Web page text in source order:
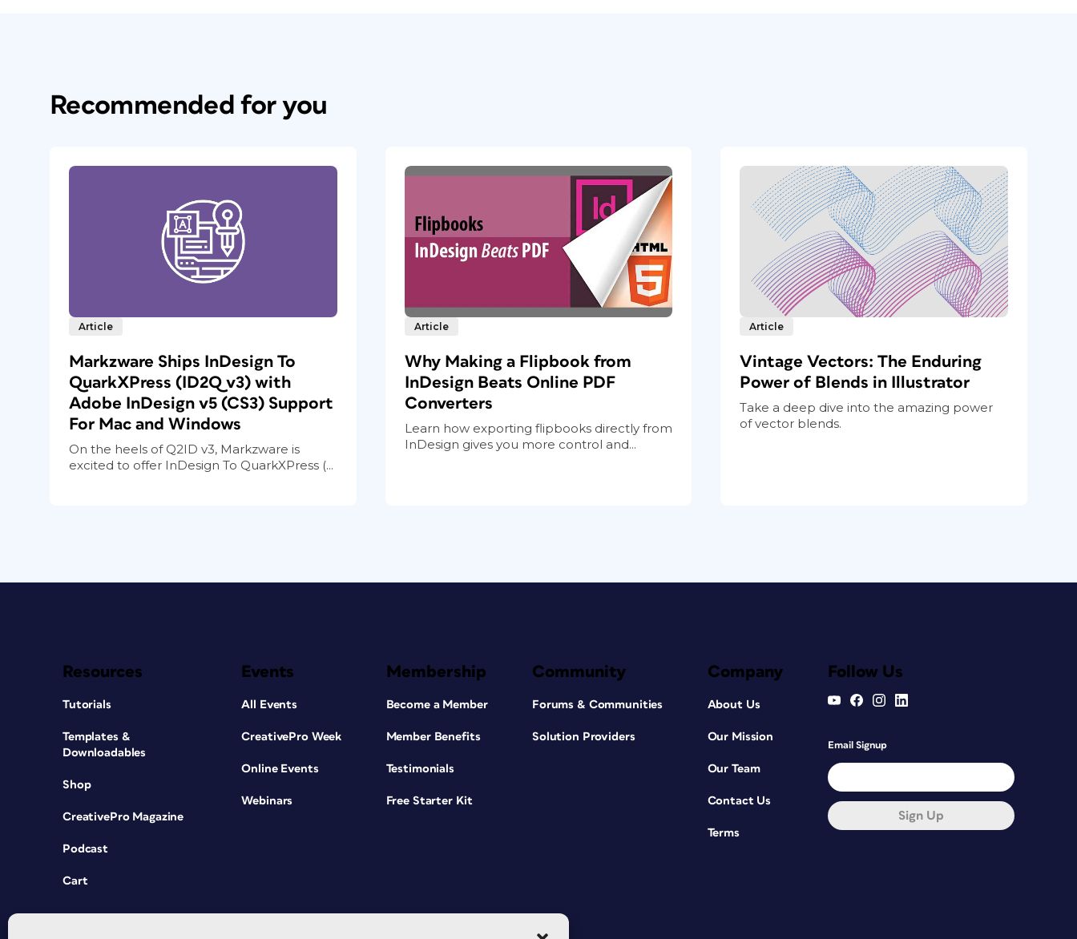
Recommended for you
Article
Markzware Ships InDesign To
QuarkXPress (ID2Q v3) with
Adobe InDesign v5 (CS3) Support
For Mac and Windows
On the heels of Q2ID v3, Markzware is
excited to offer InDesign To QuarkXPress (...
Article
Why Making a Flipbook from
InDesign Beats Online PDF
Converters
Learn how exporting flipbooks directly from
InDesign gives you more control and...
Article
Vintage Vectors: The Enduring
Power of Blends in Illustrator
Take a deep dive into the amazing power
of vector blends.
Resources
Tutorials
Templates &
Downloadables
Shop
CreativePro Magazine
Podcast
Cart
Events
All Events
CreativePro Week
Online Events
Webinars
Membership
Become a Member
Member Benefits
Testimonials
Free Starter Kit
Community
Forums & Communities
Solution Providers
Company
About Us
Our Mission
Our Team
Contact Us
Terms
Follow Us
Email Signup
Sign Up